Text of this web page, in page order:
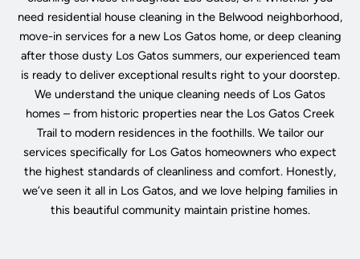
need residential house cleaning in the Belwood neighborhood,
move-in services for a new Los Gatos home, or deep cleaning
after those dusty Los Gatos summers, our experienced team
is ready to deliver exceptional results right to your doorstep.
We understand the unique cleaning needs of Los Gatos
homes – from historic properties near the Los Gatos Creek
Trail to modern residences in the foothills. We tailor our
services specifically for Los Gatos homeowners who expect
the highest standards of cleanliness and comfort. Honestly,
we’ve seen it all in Los Gatos, and we love helping families in
this beautiful community maintain pristine homes.